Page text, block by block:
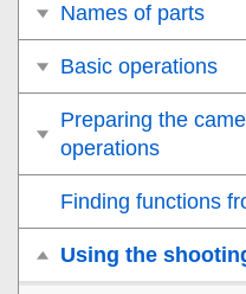
Names of parts
Basic operations
Preparing the
operations
Finding functions
Using the